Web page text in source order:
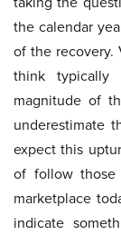
the calendar
of the recovery.
think typically
magnitude of
underestimate
expect this
of follow
marketplace
indicate